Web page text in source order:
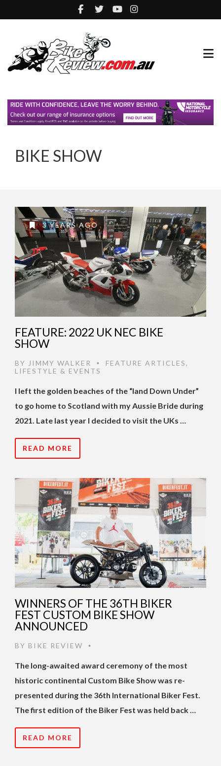
BIKE SHOW
3 YEARS AGO
FEATURE: 2022 UK NEC BIKE
SHOW
BY JIMMY WALKER • FEATURE ARTICLES,
LIFESTYLE & EVENTS
I left the golden beaches of the “land Down Under”
to go home to Scotland with my Aussie Bride during
2021. Late last year I decided to visit the UKs …
READ MORE
WINNERS OF THE 36TH BIKER
FEST CUSTOM BIKE SHOW
ANNOUNCED
BY BIKE REVIEW •
The long-awaited award ceremony of the most
historic continental Custom Bike Show was re-
presented during the 36th International Biker Fest.
The first edition of the Biker Fest was held back …
READ MORE